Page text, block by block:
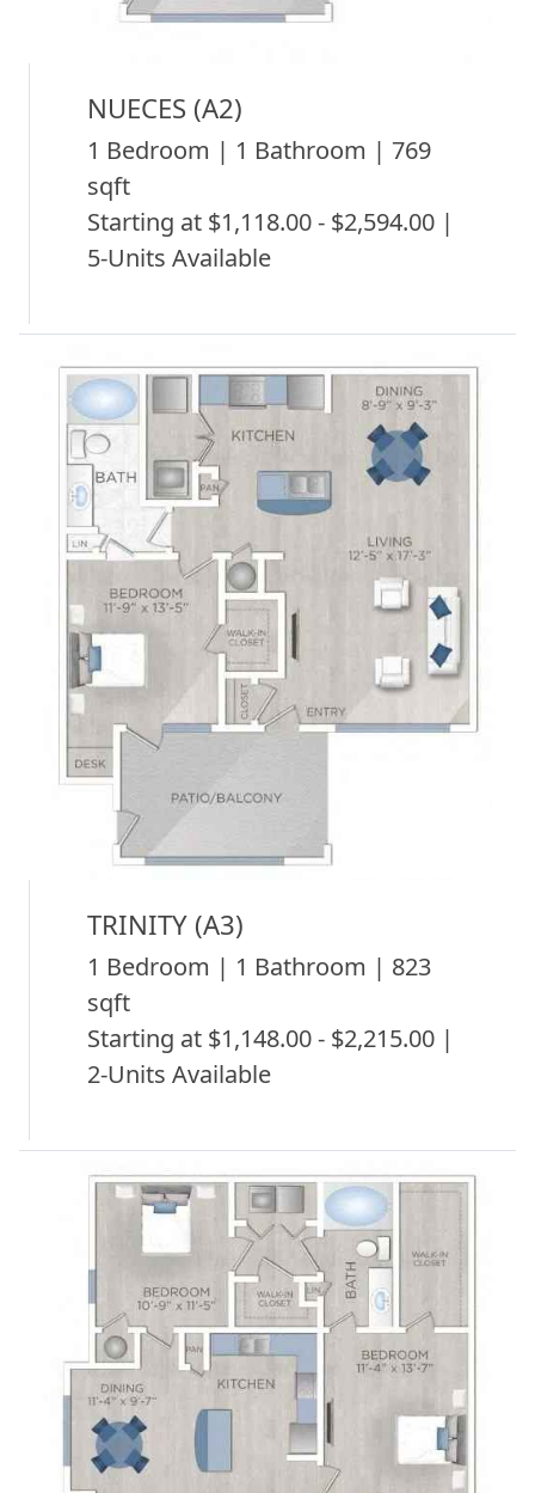
NUECES (A2)
1 Bedroom | 1 Bathroom | 769
sqft
Starting at $1,118.00 - $2,594.00 |
5-Units Available
TRINITY (A3)
1 Bedroom | 1 Bathroom | 823
sqft
Starting at $1,148.00 - $2,215.00 |
2-Units Available